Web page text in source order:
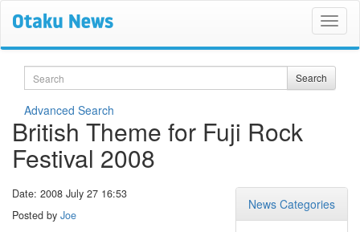
Search Search
Advanced Search
British Theme for Fuji Rock
Festival 2008
News Categories
Date: 2008 July 27 16:53
Posted by Joe